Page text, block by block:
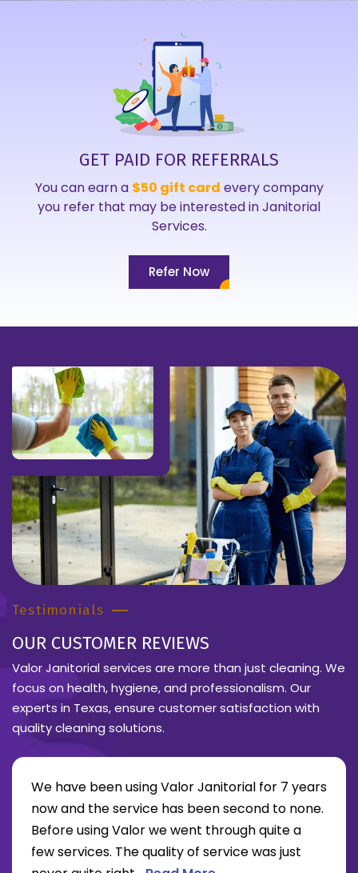
GET PAID FOR REFERRALS
You can earn a $50 gift card every company
you refer that may be interested in Janitorial
Services.
Refer Now
Testimonials
OUR CUSTOMER REVIEWS
Valor Janitorial services are more than just cleaning. We
focus on health, hygiene, and professionalism. Our
experts in Texas, ensure customer satisfaction with
quality cleaning solutions.
about Lee Moore review
We have been using Valor Janitorial for 7 years
now and the service has been second to none.
Before using Valor we went through quite a
few services. The quality of service was just